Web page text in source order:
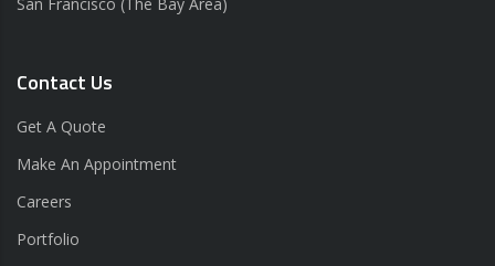
Contact Us
Get A Quote
Make An Appointment
Careers
Portfolio